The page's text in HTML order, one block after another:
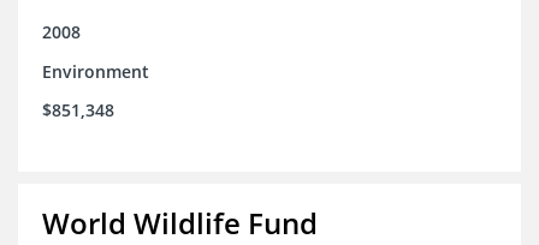
2008
Environment
$851,348
World Wildlife Fund